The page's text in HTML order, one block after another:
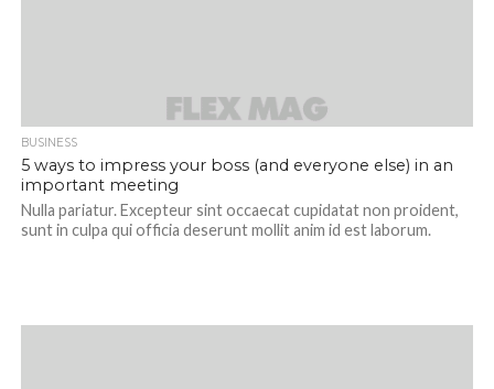
BUSINESS
5 ways to impress your boss (and everyone else) in an
important meeting
Nulla pariatur. Excepteur sint occaecat cupidatat non proident,
sunt in culpa qui officia deserunt mollit anim id est laborum.